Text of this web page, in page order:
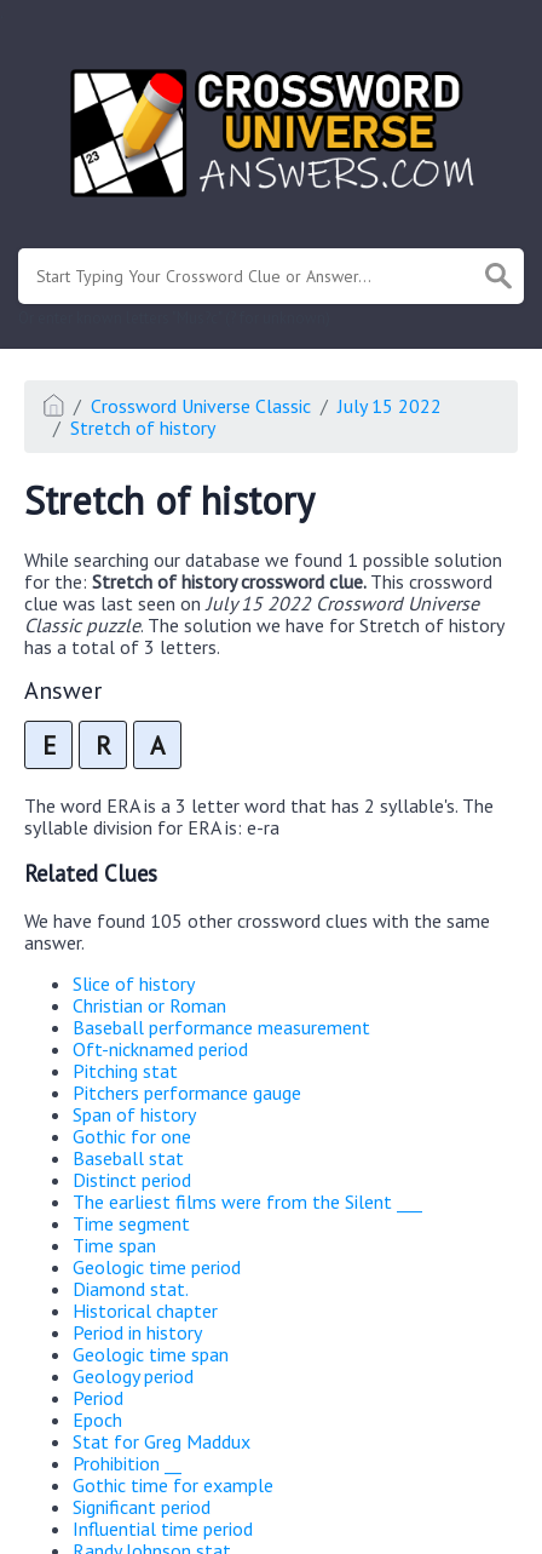
Crossword Universe Classic
July 15 2022
Stretch of history
Stretch of history
While searching our database we found 1 possible solution
for the: Stretch of history crossword clue. This crossword
clue was last seen on July 15 2022 Crossword Universe
Classic puzzle. The solution we have for Stretch of history
has a total of 3 letters.
Answer
E R A
The word ERA is a 3 letter word that has 2 syllable's. The
syllable division for ERA is: e-ra
Related Clues
We have found 105 other crossword clues with the same
answer.
Slice of history
Christian or Roman
Baseball performance measurement
Oft-nicknamed period
Pitching stat
Pitchers performance gauge
Span of history
Gothic for one
Baseball stat
Distinct period
The earliest films were from the Silent ___
Time segment
Time span
Geologic time period
Diamond stat.
Historical chapter
Period in history
Geologic time span
Geology period
Period
Epoch
Stat for Greg Maddux
Prohibition __
Gothic time for example
Significant period
Influential time period